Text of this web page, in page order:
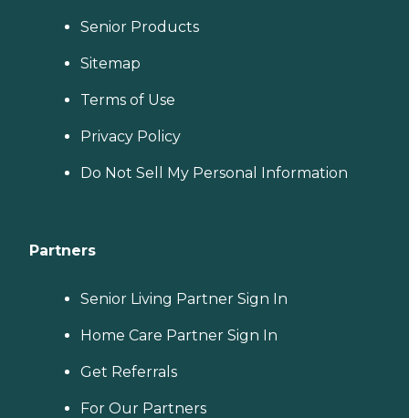
Senior Products
Sitemap
Terms of Use
Privacy Policy
Do Not Sell My Personal Information
Partners
Senior Living Partner Sign In
Home Care Partner Sign In
Get Referrals
For Our Partners